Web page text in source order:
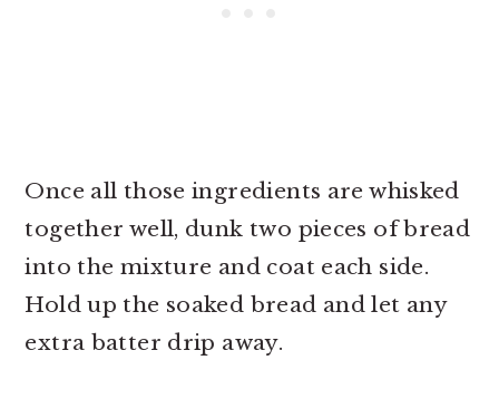
Once all those ingredients are whisked
together well, dunk two pieces of bread
into the mixture and coat each side.
Hold up the soaked bread and let any
extra batter drip away.